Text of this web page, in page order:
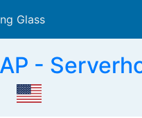
Glass
-